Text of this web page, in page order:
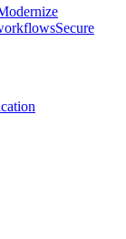
Secure